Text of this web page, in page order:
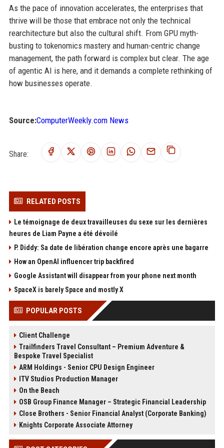
As the pace of innovation accelerates, the enterprises that
thrive will be those that embrace not only the technical
rearchitecture but also the cultural shift. From GPU myth-
busting to tokenomics mastery and human-centric change
management, the path forward is complex but clear. The age
of agentic AI is here, and it demands a complete rethinking of
how businesses operate.
Source:ComputerWeekly.com News
Share:
RELATED POSTS
Le témoignage de deux travailleuses du sexe sur les dernières
heures de Liam Payne a été dévoilé
P. Diddy: Sa date de libération change encore après une bagarre
How an OpenAI influencer trip backfired
Google Assistant will disappear from your phone next month
SpaceX is barely Space and mostly X
POPULAR POSTS
Client Challenge
Trailfinders Travel Consultant – Premium Adventure &
Bespoke Travel Specialist
ARM Holdings - Senior CPU Design Engineer
ITV Studios Production Manager
On the Beach
OSB Group Finance Manager – Strategic Financial Leadership
Close Brothers - Senior Financial Analyst (Corporate Banking)
Knights Corporate Associate Attorney